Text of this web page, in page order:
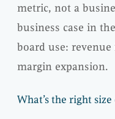
metric, not a
business case in
board use:
margin expansion.
What’s the right